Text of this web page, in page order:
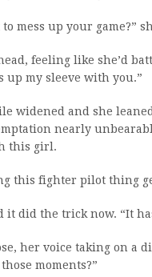
to mess up your game?”
feeling like she’d
up my sleeve with you.”
widened and she
nearly
this girl.
this fighter pilot thing
it did the trick now. “It
her voice taking on a
moments?”